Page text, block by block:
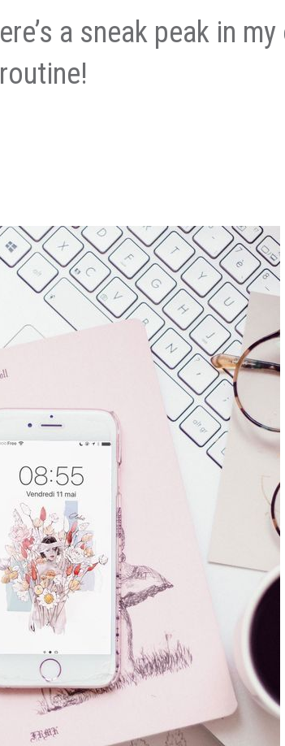
ere’s a sneak peak in
routine!